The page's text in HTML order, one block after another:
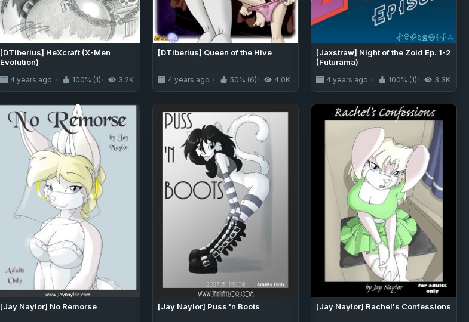
[DTiberius] HeXcraft (X-Men
Evolution)
4 years ago 100% (1) 3.2K
[DTiberius] Queen of the Hive
4 years ago 50% (6) 4.0K
[Jaxstraw] Night of the Zoid Ep. 1-2
(Futurama)
4 years ago 100% (1) 3.3K
[Jay Naylor] No Remorse [Jay Naylor] Puss 'n Boots [Jay Naylor] Rachel's Confessions